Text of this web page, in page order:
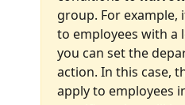
group. For
to employees with a
you can set the
action. In this case,
apply to employees